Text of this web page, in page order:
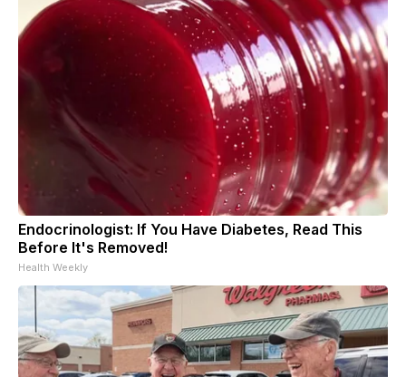
Endocrinologist: If You Have Diabetes, Read This
Before It's Removed!
Health Weekly